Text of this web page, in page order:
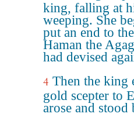
king, falling at
weeping. She
put an end to
Haman the
had devised
4 Then the king
gold scepter to
arose and stood